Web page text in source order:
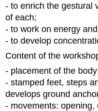
- to enrich the gestural
of each;
- to work on energy
- to develop
Content of the
- placement of the
- stamped feet, steps
develops ground
- movements: